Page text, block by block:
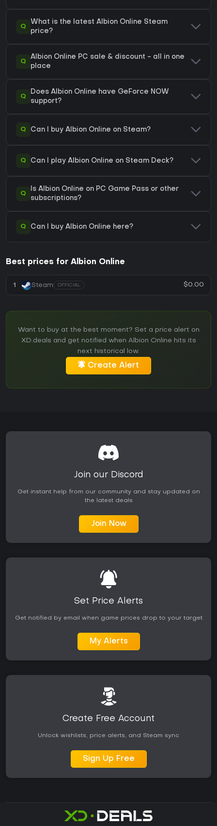
Q
What is the latest Albion Online Steam
price?
Q
Albion Online PC sale & discount - all in one
place
Q
Does Albion Online have GeForce NOW
support?
Q Can I buy Albion Online on Steam?
Q Can I play Albion Online on Steam Deck?
Q
Is Albion Online on PC Game Pass or other
subscriptions?
Q Can I buy Albion Online here?
Best prices for Albion Online
1 Steam OFFICIAL $0.00
Want to buy at the best moment? Set a price alert on
XD.deals and get notified when Albion Online hits its
next historical low.
Create Alert
Join our Discord
Get instant help from our community and stay updated on
the latest deals
Join Now
Set Price Alerts
Get notified by email when game prices drop to your target
My Alerts
Create Free Account
Unlock wishlists, price alerts, and Steam sync
Sign Up Free